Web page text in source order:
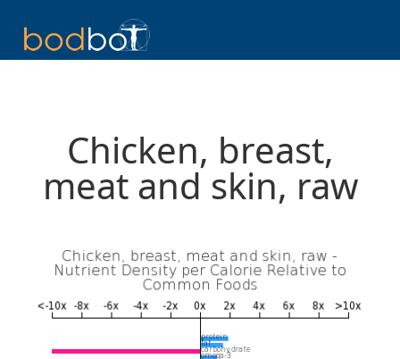
Chicken, breast,
meat and skin, raw